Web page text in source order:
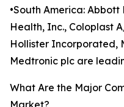
•South America:
Health, Inc., Coloplast
Hollister Incorporated,
Medtronic plc are
What Are the Major